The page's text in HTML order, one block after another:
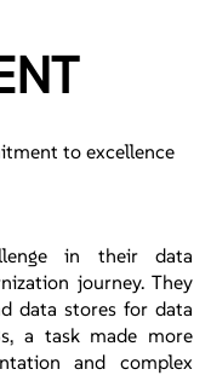
to excellence
in their data
journey. They
data stores for data
a task made more
and complex